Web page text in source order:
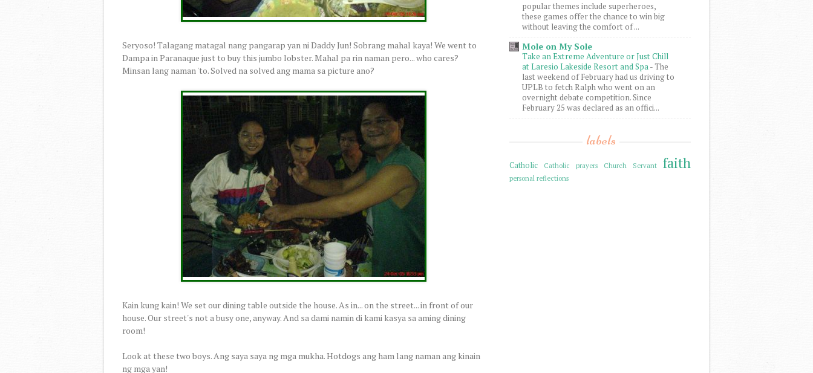
Seryoso! Talagang matagal nang pangarap yan ni Daddy Jun! Sobrang mahal kaya! We went to
Dampa in Paranaque just to buy this jumbo lobster. Mahal pa rin naman pero... who cares?
Minsan lang naman 'to. Solved na solved ang mama sa picture ano?
Kain kung kain! We set our dining table outside the house. As in... on the street... in front of our
house. Our street's not a busy one, anyway. And sa dami namin di kami kasya sa aming dining
room!
Look at these two boys. Ang saya saya ng mga mukha. Hotdogs ang ham lang naman ang kinain
ng mga yan!
popular themes include superheroes,
these games offer the chance to win big
without leaving the comfort of ...
Mole on My Sole
Take an Extreme Adventure or Just Chill
at Laresio Lakeside Resort and Spa-The
last weekend of February had us driving to
UPLB to fetch Ralph who went on an
overnight debate competition. Since
February 25 was declared as an offici...
labels
Catholic Catholic prayers Church Servant faith
personal reflections